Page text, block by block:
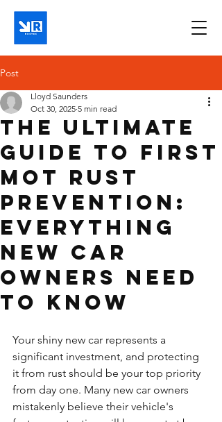
Post
The Ultimate
Guide to First
MOT Rust
Prevention:
Everything
New Car
Owners Need
to Know
Lloyd Saunders
Oct 30, 2025 5 min read
Your shiny new car represents a
significant investment, and protecting
it from rust should be your top priority
from day one. Many new car owners
mistakenly believe their vehicle's